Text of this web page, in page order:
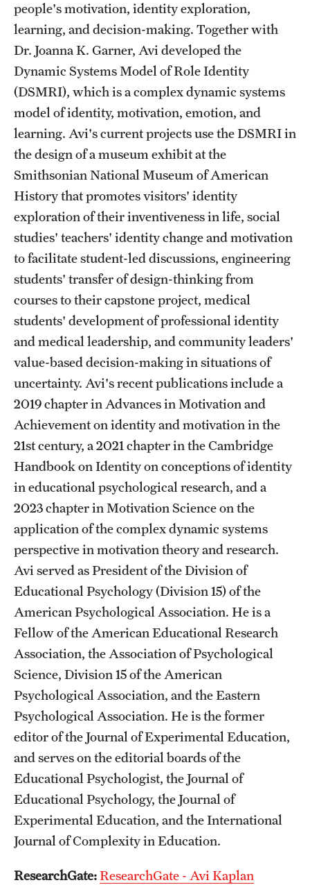
Student Resources
Sustainability
Tobacco Free Temple
Visiting Temple
Research
Centers and Institutes
Research Divisions
Grants and Funding
Technology Development
Athletics
About
Community Impact
Faculty & Staff Resources
Internal Audits
Leadership
Mission and History
News and Media
Public Information
Temple Health
University Events
University Offices
people's motivation, identity exploration,
learning, and decision-making. Together with
Dr. Joanna K. Garner, Avi developed the
Dynamic Systems Model of Role Identity
(DSMRI), which is a complex dynamic systems
model of identity, motivation, emotion, and
learning. Avi's current projects use the DSMRI in
the design of a museum exhibit at the
Smithsonian National Museum of American
History that promotes visitors' identity
exploration of their inventiveness in life, social
studies' teachers' identity change and motivation
to facilitate student-led discussions, engineering
students' transfer of design-thinking from
courses to their capstone project, medical
students' development of professional identity
and medical leadership, and community leaders'
value-based decision-making in situations of
uncertainty. Avi's recent publications include a
2019 chapter in Advances in Motivation and
Achievement on identity and motivation in the
21st century, a 2021 chapter in the Cambridge
Handbook on Identity on conceptions of identity
in educational psychological research, and a
2023 chapter in Motivation Science on the
application of the complex dynamic systems
perspective in motivation theory and research.
Avi served as President of the Division of
Educational Psychology (Division 15) of the
American Psychological Association. He is a
Fellow of the American Educational Research
Association, the Association of Psychological
Science, Division 15 of the American
Psychological Association, and the Eastern
Psychological Association. He is the former
editor of the Journal of Experimental Education,
and serves on the editorial boards of the
Educational Psychologist, the Journal of
Educational Psychology, the Journal of
Experimental Education, and the International
Journal of Complexity in Education.
ResearchGate:ResearchGate - Avi Kaplan